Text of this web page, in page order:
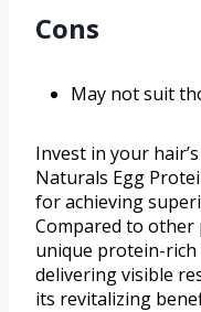
Cons
May not suit
Invest in your
Naturals Egg
for achieving
Compared to other
unique protein-
delivering visible
its revitalizing